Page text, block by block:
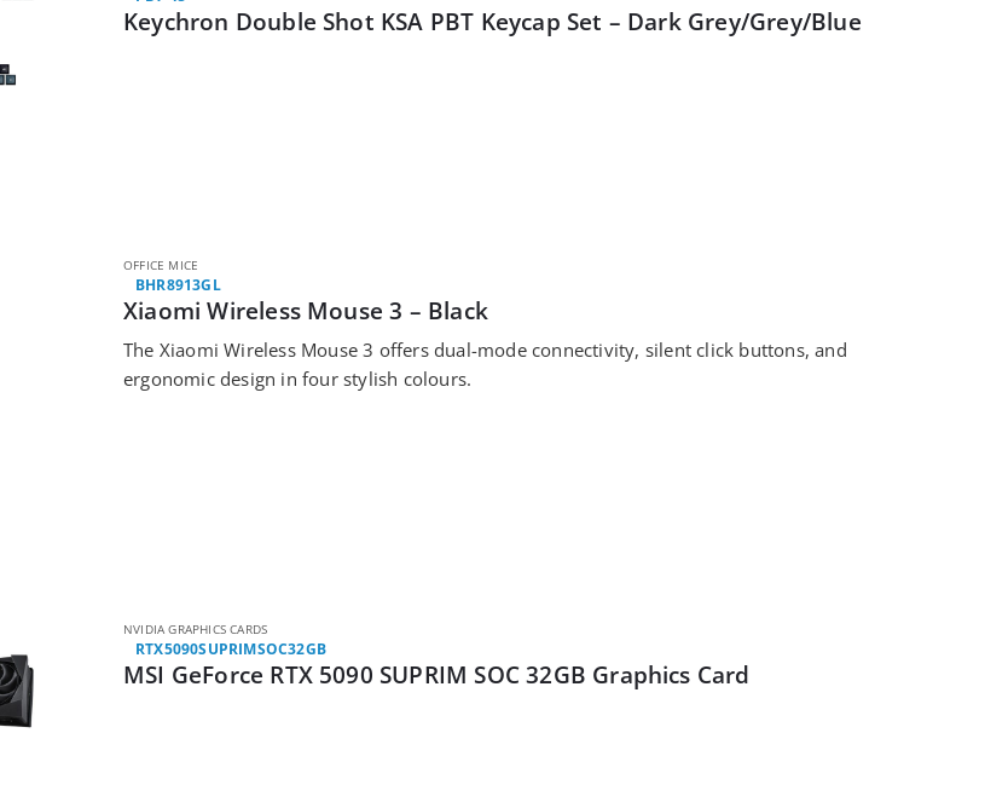
Keychron Double Shot KSA PBT Keycap Set – Dark Grey/Grey/Blue
OFFICE MICE
BHR8913GL
Xiaomi Wireless Mouse 3 – Black
The Xiaomi Wireless Mouse 3 offers dual-mode connectivity, silent click buttons, and
ergonomic design in four stylish colours.
NVIDIA GRAPHICS CARDS
RTX5090SUPRIMSOC32GB
MSI GeForce RTX 5090 SUPRIM SOC 32GB Graphics Card